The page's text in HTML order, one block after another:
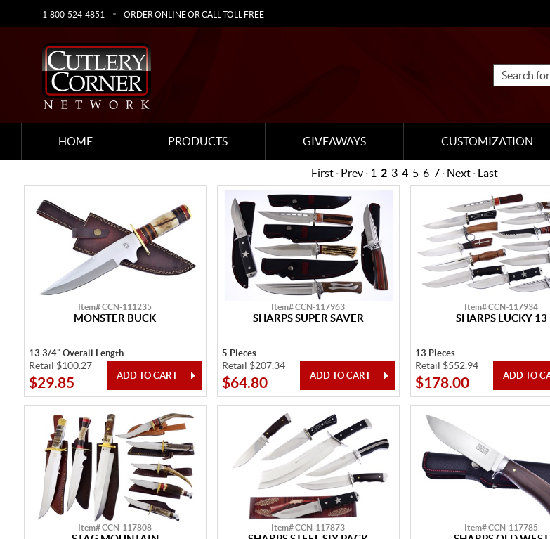
1-800-524-4851 ORDER ONLINE OR CALL TOLL FREE
HOME PRODUCTS GIVEAWAYS CUSTOMIZATION
First · Prev · 1 2 3 4 5 6 7 · Next · Last
Item# CCN-111235
MONSTER BUCK
13 3/4" Overall Length
Retail $100.27
$29.85
Item# CCN-117963
SHARPS SUPER SAVER
5 Pieces
Retail $207.34
$64.80
Item# CCN-117934
SHARPS LUCKY 13
13 Pieces
Retail $552.94
$178.00
Item# CCN-117808 Item# CCN-117873 Item# CCN-117785